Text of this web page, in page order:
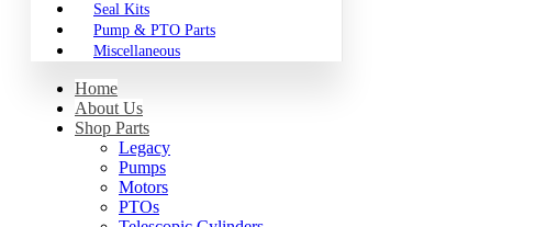
Seal Kits
Pump & PTO Parts
Miscellaneous
Home
About Us
Shop Parts
Legacy
Pumps
Motors
PTOs